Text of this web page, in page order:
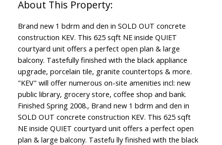
Brand new 1 bdrm and den in SOLD OUT concrete
construction KEV. This 625 sqft NE inside QUIET
courtyard unit offers a perfect open plan & large
balcony. Tastefully finished with the black appliance
upgrade, porcelain tile, granite countertops & more.
"KEV" will offer numerous on-site amenities incl: new
public library, grocery store, coffee shop and bank.
Finished Spring 2008., Brand new 1 bdrm and den in
SOLD OUT concrete construction KEV. This 625 sqft
NE inside QUIET courtyard unit offers a perfect open
plan & large balcony. Tastefu lly finished with the black